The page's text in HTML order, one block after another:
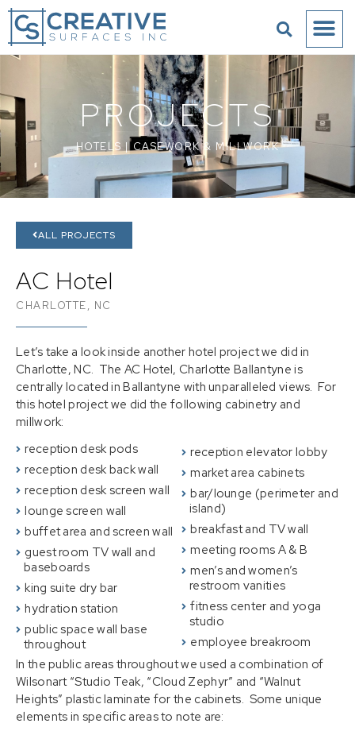
PROJECTS
HOTELS | CASEWORK & MILLWORK
ALL PROJECTS
AC Hotel
CHARLOTTE, NC
Let’s take a look inside another hotel project we did in
Charlotte, NC. The AC Hotel, Charlotte Ballantyne is
centrally located in Ballantyne with unparalleled views. For
this hotel project we did the following cabinetry and
millwork:
reception desk pods
reception desk back wall
reception desk screen wall
lounge screen wall
buffet area and screen wall
guest room TV wall and
baseboards
king suite dry bar
hydration station
public space wall base
throughout
reception elevator lobby
market area cabinets
bar/lounge (perimeter and
island)
breakfast and TV wall
meeting rooms A & B
men’s and women’s
restroom vanities
fitness center and yoga
studio
employee breakroom
In the public areas throughout we used a combination of
Wilsonart “Studio Teak, “Cloud Zephyr” and “Walnut
Heights” plastic laminate for the cabinets. Some unique
elements in specific areas to note are: